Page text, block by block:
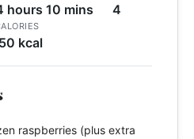
hours 10 mins 4
kcal
raspberries (plus extra